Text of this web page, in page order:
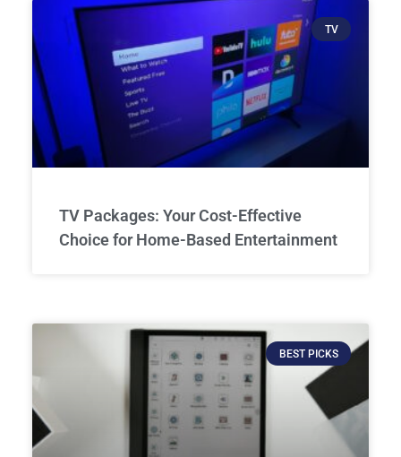
TV
TV Packages: Your Cost-Effective
Choice for Home-Based Entertainment
BEST PICKS